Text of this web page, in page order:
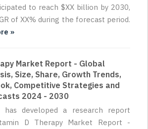
to reach $XX billion by 2030,
of XX% during the forecast period.
»
Market Report - Global
Size, Share, Growth Trends,
Competitive Strategies and
2024 - 2030
has developed a research report
D Therapy Market Report -